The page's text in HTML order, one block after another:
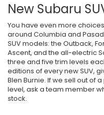
New Subaru
You have even more
around Columbia and
SUV models: the Outback,
Ascent, and the all-electric
three and five trim levels
editions of every new SUV,
Blen Burnie. If we sell out of
level, ask a team member
stock.